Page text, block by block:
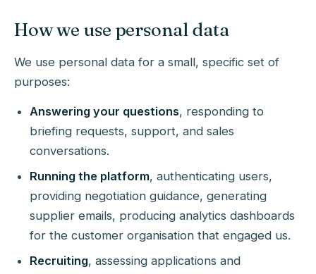
How we use personal data
We use personal data for a small, specific set of
purposes:
Answering your questions, responding to
briefing requests, support, and sales
conversations.
Running the platform, authenticating users,
providing negotiation guidance, generating
supplier emails, producing analytics dashboards
for the customer organisation that engaged us.
Recruiting, assessing applications and